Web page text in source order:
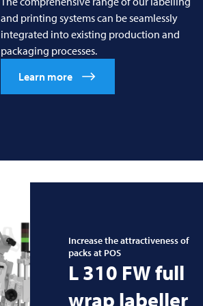
and printing systems can be seamlessly
integrated into existing production and
packaging processes.
Learn more
Increase the attractiveness of
packs at POS
L 310 FW full
wrap labeller